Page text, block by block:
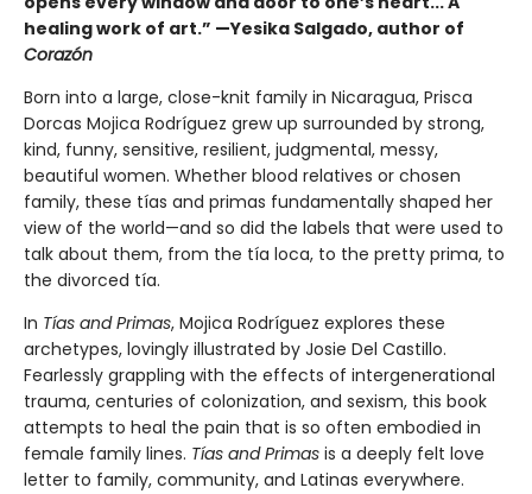
healing work of art.” —Yesika Salgado, author of
Corazón
Born into a large, close-knit family in Nicaragua, Prisca
Dorcas Mojica Rodríguez grew up surrounded by strong,
kind, funny, sensitive, resilient, judgmental, messy,
beautiful women. Whether blood relatives or chosen
family, these tías and primas fundamentally shaped her
view of the world—and so did the labels that were used to
talk about them, from the tía loca, to the pretty prima, to
the divorced tía.
In Tías and Primas, Mojica Rodríguez explores these
archetypes, lovingly illustrated by Josie Del Castillo.
Fearlessly grappling with the effects of intergenerational
trauma, centuries of colonization, and sexism, this book
attempts to heal the pain that is so often embodied in
female family lines. Tías and Primas is a deeply felt love
letter to family, community, and Latinas everywhere.